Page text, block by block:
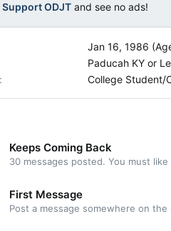
Support ODJT and see no ads!
Jan 16, 1986
Paducah KY or
College Student/
Keeps Coming Back
30 messages posted. You must
First Message
Post a message somewhere on